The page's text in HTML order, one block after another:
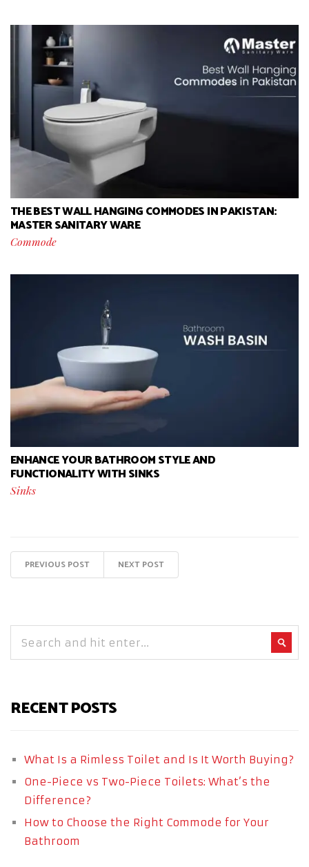
THE BEST WALL HANGING COMMODES IN PAKISTAN:
MASTER SANITARY WARE
Commode
ENHANCE YOUR BATHROOM STYLE AND
FUNCTIONALITY WITH SINKS
Sinks
PREVIOUS POST NEXT POST
RECENT POSTS
What Is a Rimless Toilet and Is It Worth Buying?
One-Piece vs Two-Piece Toilets: What’s the
Difference?
How to Choose the Right Commode for Your
Bathroom